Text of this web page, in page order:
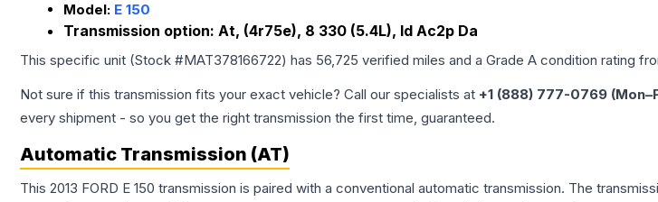
Model: E 150
Transmission option: At, (4r75e), 8 330 (5.4L), Id Ac2p Da
This specific unit (Stock #MAT378166722) has 56,725 verified miles and a Grade A condition rating
Not sure if this transmission fits your exact vehicle? Call our specialists at +1 (888) 777-0769
every shipment - so you get the right transmission the first time, guaranteed.
Automatic Transmission (AT)
This 2013 FORD E 150 transmission is paired with a conventional automatic transmission. The